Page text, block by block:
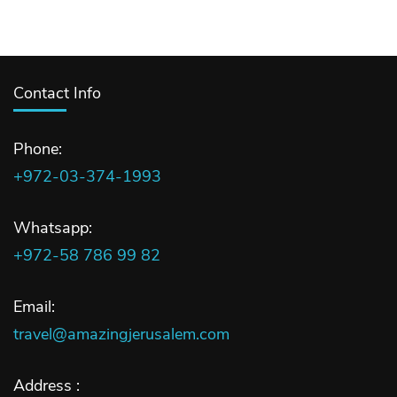
Contact Info
Phone:
+972-03-374-1993
Whatsapp:
+972-58 786 99 82
Email:
travel@amazingjerusalem.com
Address :